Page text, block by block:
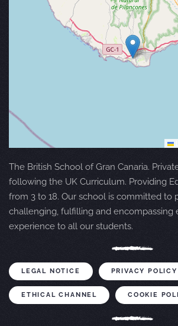
The British School of Gran Canaria.
following the UK Curriculum. Providing
from 3 to 18. Our school is committed to
challenging, fulfilling and encompassing
experience to all our students.
LEGAL NOTICE PRIVACY POLICY
ETHICAL CHANNEL COOKIE